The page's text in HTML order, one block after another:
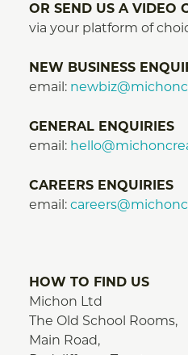
OR SEND US A VIDEO
via your platform of
NEW BUSINESS
email:
GENERAL ENQUIRIES
email:
CAREERS ENQUIRIES
email:
HOW TO FIND US
Michon Ltd
The Old School Rooms,
Main Road,